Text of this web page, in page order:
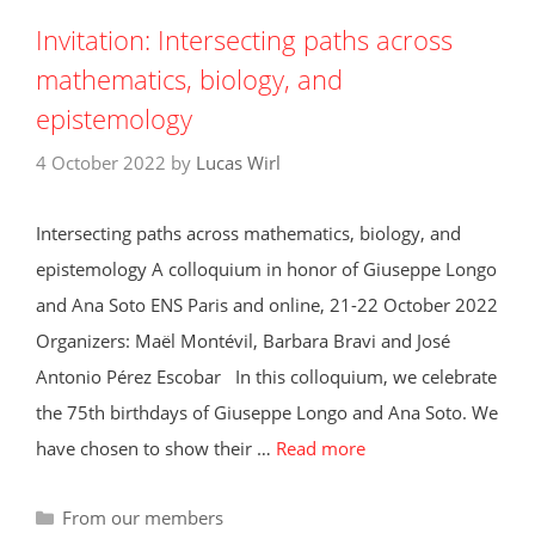
Invitation: Intersecting paths across
mathematics, biology, and
epistemology
4 October 2022 by Lucas Wirl
Intersecting paths across mathematics, biology, and
epistemology A colloquium in honor of Giuseppe Longo
and Ana Soto ENS Paris and online, 21-22 October 2022
Organizers: Maël Montévil, Barbara Bravi and José
Antonio Pérez Escobar In this colloquium, we celebrate
the 75th birthdays of Giuseppe Longo and Ana Soto. We
have chosen to show their … Read more
Categories
From our members